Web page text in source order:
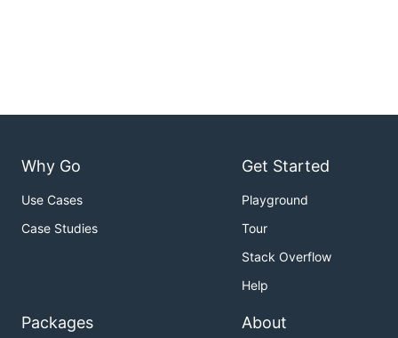
Why Go
Use Cases
Case Studies
Get Started
Playground
Tour
Stack Overflow
Help
Packages About